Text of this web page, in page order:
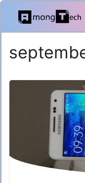
Skip
content